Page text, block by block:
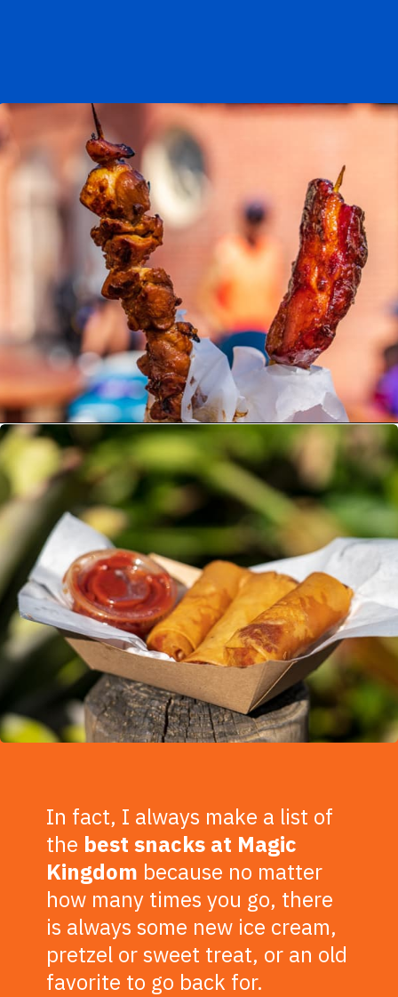
Opening
In fact, I always make a list of
the best snacks at Magic
Kingdom because no matter
how many times you go, there
is always some new ice cream,
pretzel or sweet treat, or an old
favorite to go back for.